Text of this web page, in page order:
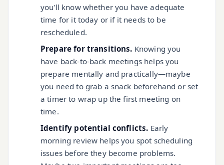
you'll know whether you have adequate
time for it today or if it needs to be
rescheduled.
Prepare for transitions. Knowing you
have back-to-back meetings helps you
prepare mentally and practically—maybe
you need to grab a snack beforehand or set
a timer to wrap up the first meeting on
time.
Identify potential conflicts. Early
morning review helps you spot scheduling
issues before they become problems.